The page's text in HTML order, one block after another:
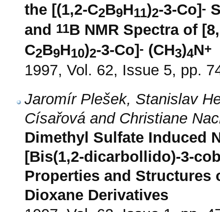
the [(1,2-C2B9H11)2-3-Co] -
and 11B NMR Spectra of
C2B9H10)2-3-Co] - (CH3)4N+
1997, Vol. 62, Issue 5, pp.
Jaromír Plešek, Stanislav
Císařová and Christiane
Dimethyl Sulfate Induced
[Bis(1,2-dicarbollido)-3-
Properties and Structures
Dioxane Derivatives